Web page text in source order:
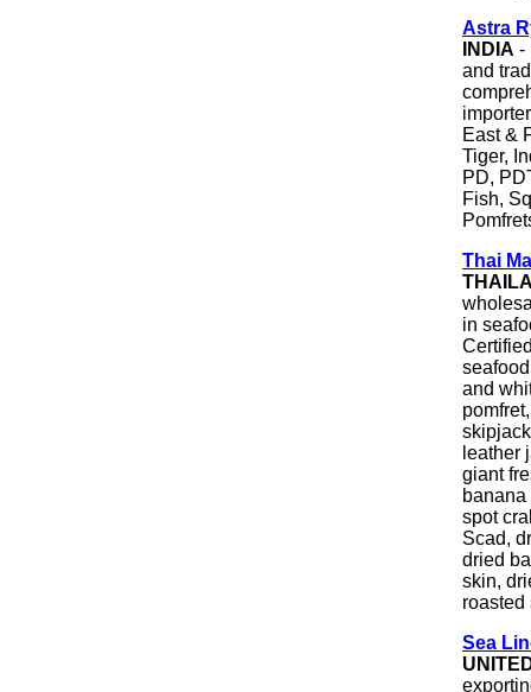
Astra
INDIA -
and
East &
Tiger,
PD,
Fish,
Thai
in
and
leather
giant
spot
Scad,
dried
skin,
roasted
Sea